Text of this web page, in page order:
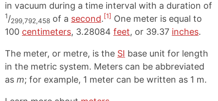
in vacuum during a time interval with a duration of
1/299,792,458 of a second.[1] One meter is equal to
100 centimeters, 3.28084 feet, or 39.37 inches.
The meter, or metre, is the SI base unit for length
in the metric system. Meters can be abbreviated
as m; for example, 1 meter can be written as 1 m.